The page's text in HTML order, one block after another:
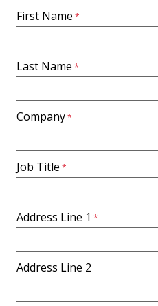
First Name
Last Name
Company
Job Title
Address Line 1
Address Line 2